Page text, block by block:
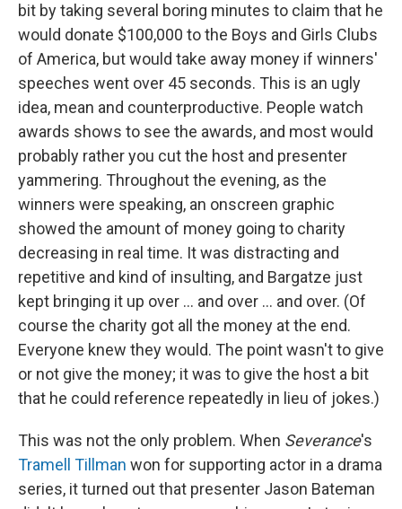
bit by taking several boring minutes to claim that he
would donate $100,000 to the Boys and Girls Clubs
of America, but would take away money if winners'
speeches went over 45 seconds. This is an ugly
idea, mean and counterproductive. People watch
awards shows to see the awards, and most would
probably rather you cut the host and presenter
yammering. Throughout the evening, as the
winners were speaking, an onscreen graphic
showed the amount of money going to charity
decreasing in real time. It was distracting and
repetitive and kind of insulting, and Bargatze just
kept bringing it up over ... and over ... and over. (Of
course the charity got all the money at the end.
Everyone knew they would. The point wasn't to give
or not give the money; it was to give the host a bit
that he could reference repeatedly in lieu of jokes.)
This was not the only problem. When Severance's
Tramell Tillman won for supporting actor in a drama
series, it turned out that presenter Jason Bateman